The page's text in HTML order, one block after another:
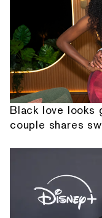
Black love looks
couple shares